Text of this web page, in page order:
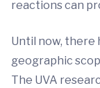
reactions can
Until now, there
geographic
The UVA